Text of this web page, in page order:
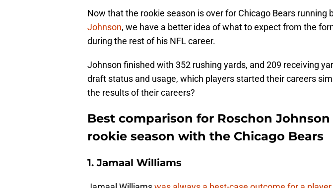
Now that the rookie season is over for Chicago Bears running
Johnson, we have a better idea of what to expect from the
during the rest of his NFL career.
Johnson finished with 352 rushing yards, and 209 receiving
draft status and usage, which players started their careers
the results of their careers?
Best comparison for Roschon
rookie season with the Chicago Bears
1. Jamaal Williams